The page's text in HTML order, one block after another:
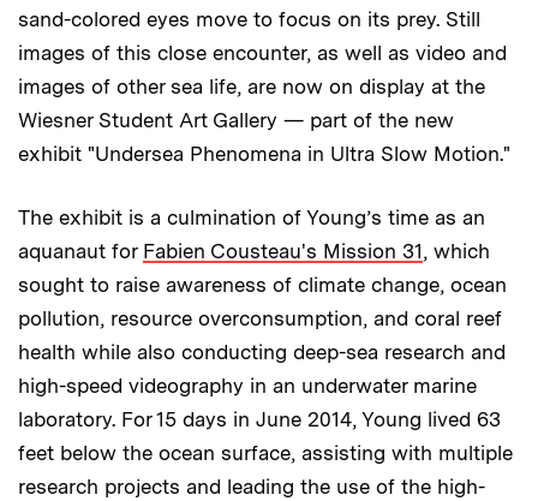
sand-colored eyes move to focus on its prey. Still
images of this close encounter, as well as video and
images of other sea life, are now on display at the
Wiesner Student Art Gallery — part of the new
exhibit "Undersea Phenomena in Ultra Slow Motion."
The exhibit is a culmination of Young’s time as an
aquanaut for Fabien Cousteau's Mission 31, which
sought to raise awareness of climate change, ocean
pollution, resource overconsumption, and coral reef
health while also conducting deep-sea research and
high-speed videography in an underwater marine
laboratory. For 15 days in June 2014, Young lived 63
feet below the ocean surface, assisting with multiple
research projects and leading the use of the high-